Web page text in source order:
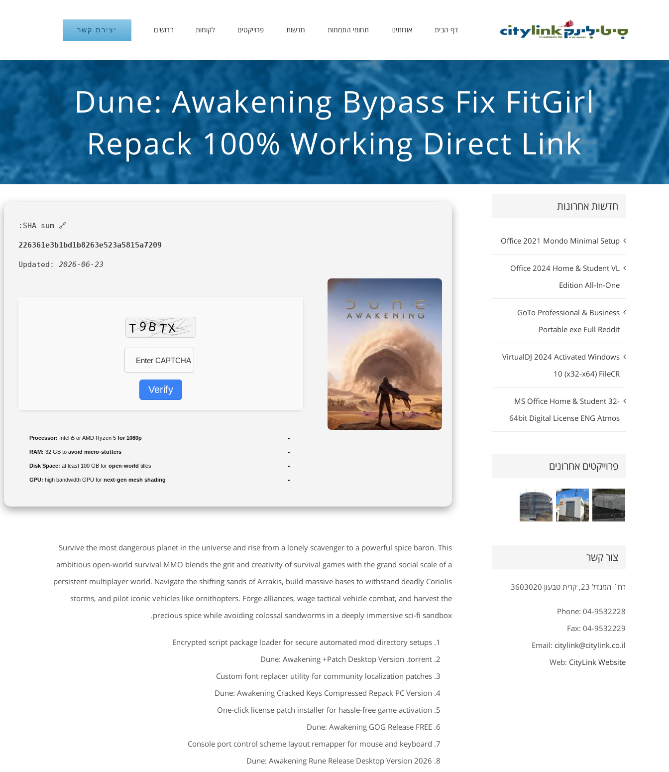
דף הבית אודותינו תחומי התמחות חדשות פרוייקטים לקוחות דרושים יצירת קשר
Dune: Awakening Bypass Fix FitGirl
Repack 100% Working Direct Link
🔗 SHA sum:
226361e3b1bd1b8263e523a5815a7209
Updated: 2026-06-23
Verify
Processor: Intel i5 or AMD Ryzen 5 for 1080p
RAM: 32 GB to avoid micro-stutters
Disk Space: at least 100 GB for open-world titles
GPU: high bandwidth GPU for next-gen mesh shading
Survive the most dangerous planet in the universe and rise from a lonely scavenger to a powerful spice baron. This
ambitious open-world survival MMO blends the grit and creativity of survival games with the grand social scale of a
persistent multiplayer world. Navigate the shifting sands of Arrakis, build massive bases to withstand deadly Coriolis
storms, and pilot iconic vehicles like ornithopters. Forge alliances, wage tactical vehicle combat, and harvest the
precious spice while avoiding colossal sandworms in a deeply immersive sci-fi sandbox.
Encrypted script package loader for secure automated mod directory setups
Dune: Awakening +Patch Desktop Version .torrent
Custom font replacer utility for community localization patches
Dune: Awakening Cracked Keys Compressed Repack PC Version
One-click license patch installer for hassle-free game activation
Dune: Awakening GOG Release FREE
Console port control scheme layout remapper for mouse and keyboard
Dune: Awakening Rune Release Desktop Version 2026
חדשות אחרונות
Office 2021 Mondo Minimal Setup
Office 2024 Home & Student VL
Edition All-In-One
GoTo Professional & Business
Portable exe Full Reddit
VirtualDJ 2024 Activated Windows
10 (x32-x64) FileCR
MS Office Home & Student 32-
64bit Digital License ENG Atmos
פרוייקטים אחרונים
צור קשר
רח` המגדל 23, קרית טבעון 3603020
Phone: 04-9532228
Fax: 04-9532229
Email: citylink@citylink.co.il
Web: CityLink Website